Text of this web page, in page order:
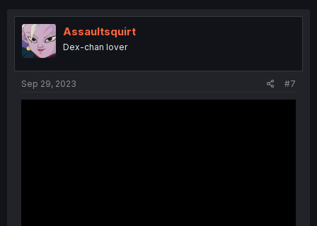
Assaultsquirt
Dex-chan lover
Sep 29, 2023 #7